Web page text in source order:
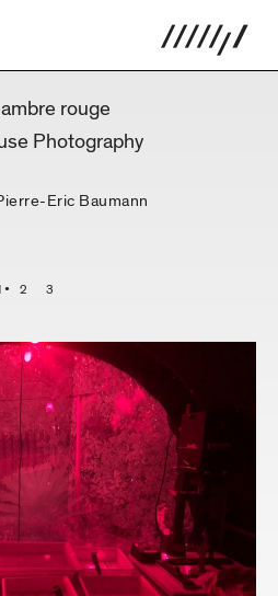
rouge
Photography
Eric Baumann
2 3